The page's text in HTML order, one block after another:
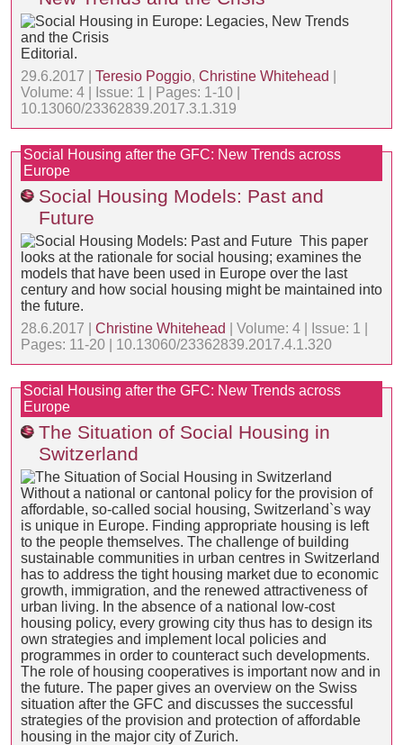
Editorial.
29.6.2017 | Teresio Poggio, Christine Whitehead
Volume: 4 | Issue: 1 | Pages: 1-10 |
10.13060/23362839.2017.3.1.319
Social Housing after the GFC: New Trends across
Europe
Social Housing Models: Past and
Future
This paper
looks at the rationale for social housing; examines the
models that have been used in Europe over the last
century and how social housing might be maintained into
the future.
28.6.2017 | Christine Whitehead
| Volume: 4 | Issue: 1 |
Pages: 11-20 | 10.13060/23362839.2017.4.1.320
Social Housing after the GFC: New Trends across
Europe
The Situation of Social Housing in
Switzerland
Without a national or cantonal policy for the provision of
affordable, so-called social housing, Switzerland`s way
is unique in Europe. Finding appropriate housing is left
to the people themselves. The challenge of building
sustainable communities in urban centres in Switzerland
has to address the tight housing market due to economic
growth, immigration, and the renewed attractiveness of
urban living. In the absence of a national low-cost
housing policy, every growing city thus has to design its
own strategies and implement local policies and
programmes in order to counteract such developments.
The role of housing cooperatives is important now and in
the future. The paper gives an overview on the Swiss
situation after the GFC and discusses the successful
strategies of the provision and protection of affordable
housing in the major city of Zurich.